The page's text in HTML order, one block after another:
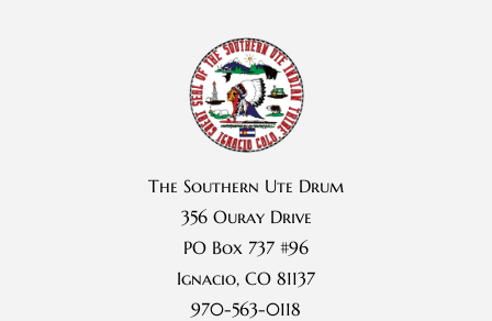
The Southern Ute Drum
356 Ouray Drive
PO Box 737 #96
Ignacio, CO 81137
970-563-0118